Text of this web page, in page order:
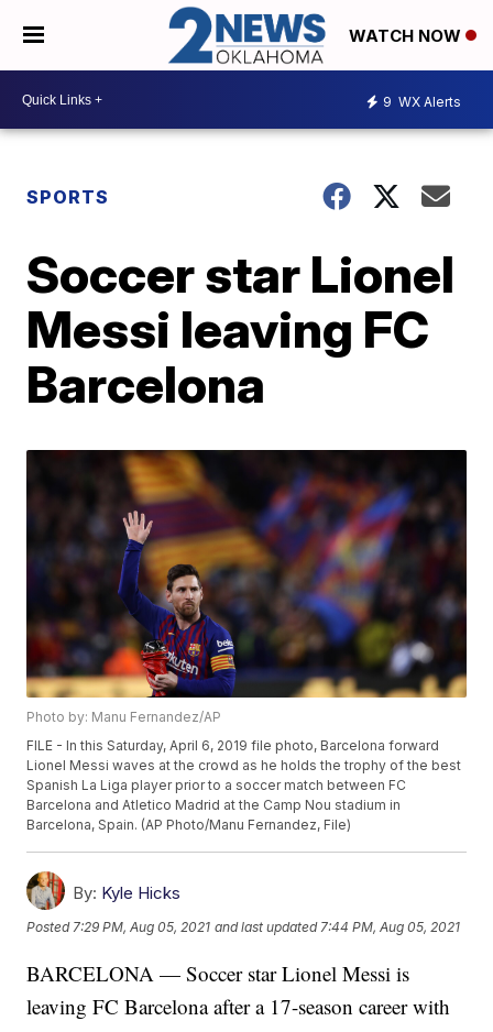
WATCH NOW
9 WX Alerts
SPORTS
Soccer star Lionel
Messi leaving FC
Barcelona
Photo by: Manu Fernandez/AP
FILE - In this Saturday, April 6, 2019 file photo, Barcelona forward
Lionel Messi waves at the crowd as he holds the trophy of the best
Spanish La Liga player prior to a soccer match between FC
Barcelona and Atletico Madrid at the Camp Nou stadium in
Barcelona, Spain. (AP Photo/Manu Fernandez, File)
By: Kyle Hicks
Posted 7:29 PM, Aug 05, 2021 and last updated 7:44 PM, Aug 05, 2021
BARCELONA — Soccer star Lionel Messi is
leaving FC Barcelona after a 17-season career with